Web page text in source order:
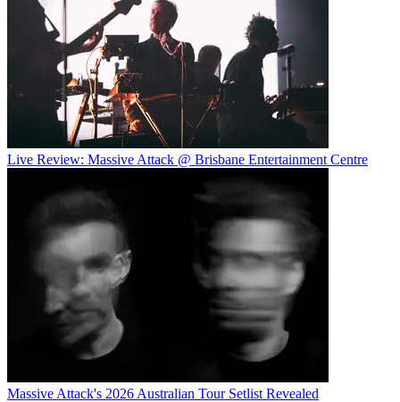
Live Review: Massive Attack @ Brisbane Entertainment Centre
Massive Attack's 2026 Australian Tour Setlist Revealed